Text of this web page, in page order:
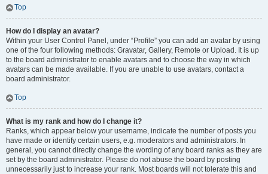
Top
How do I display an avatar?
Within your User Control Panel, under “Profile” you can add an avatar by using
one of the four following methods: Gravatar, Gallery, Remote or Upload. It is up
to the board administrator to enable avatars and to choose the way in which
avatars can be made available. If you are unable to use avatars, contact a
board administrator.
Top
What is my rank and how do I change it?
Ranks, which appear below your username, indicate the number of posts you
have made or identify certain users, e.g. moderators and administrators. In
general, you cannot directly change the wording of any board ranks as they are
set by the board administrator. Please do not abuse the board by posting
unnecessarily just to increase your rank. Most boards will not tolerate this and